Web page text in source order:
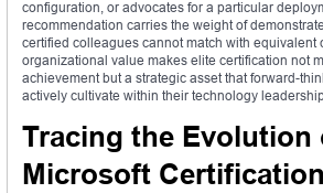
configuration, or advocates for a particular
recommendation carries the weight of
certified colleagues cannot match with equivalent
organizational value makes elite certification not
achievement but a strategic asset that forward-
actively cultivate within their technology
Tracing the Evolution
Microsoft